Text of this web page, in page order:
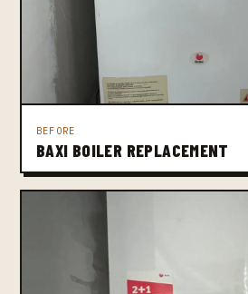
BEFORE
BAXI BOILER REPLACEMENT